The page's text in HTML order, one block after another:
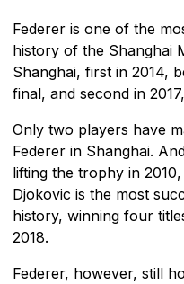
Federer is one of the
history of the Shanghai
Shanghai, first in 2014,
final, and second in
Only two players have
Federer in Shanghai.
lifting the trophy in
Djokovic is the most
history, winning four
2018.
Federer, however, still